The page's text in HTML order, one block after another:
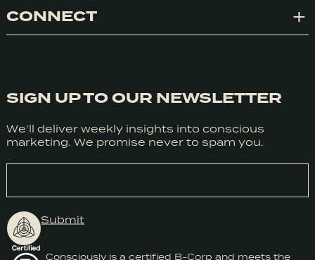
We honestly don’t use cookies much use cookies for anything
at the moment but we do use Google Analytics. We can’t
CONNECT
Consciously is a certified B-Corp and meets the
SIGN UP TO OUR NEWSLETTER
We’ll deliver weekly insights into conscious
marketing. We promise never to spam you.
EMAIL
Submit